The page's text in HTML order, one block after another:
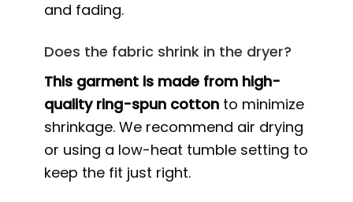
and fading.
Does the fabric shrink in the dryer?
This garment is made from high-
quality ring-spun cotton to minimize
shrinkage. We recommend air drying
or using a low-heat tumble setting to
keep the fit just right.